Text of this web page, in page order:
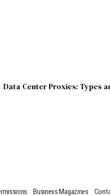
Data Center Proxies: Types
Business Magazines